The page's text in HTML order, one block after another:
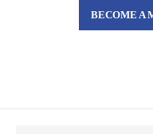
BECOME A